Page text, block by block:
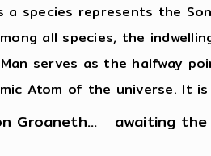
a species represents the
all species, the
serves as the halfway
Atom of the universe. It is
Groaneth... awaiting